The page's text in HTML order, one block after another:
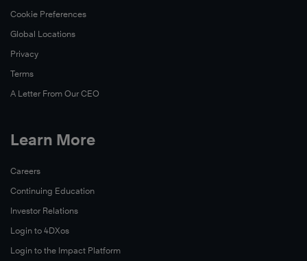
Cookie Preferences
Global Locations
Privacy
Terms
A Letter From Our CEO
Learn More
Careers
Continuing Education
Investor Relations
Login to 4DXos
Login to the Impact Platform